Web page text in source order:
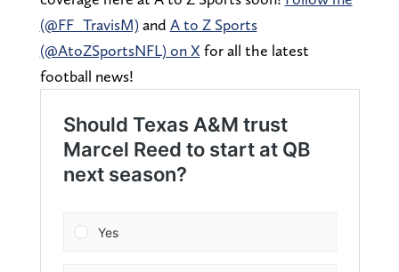
(@FF_TravisM)and A to Z Sports
(@AtoZSportsNFL) on X for all the latest
football news!